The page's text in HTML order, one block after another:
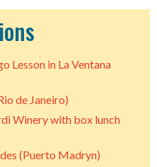
Lesson in La Ventana
de Janeiro)
Winery with box lunch
(Puerto Madryn)